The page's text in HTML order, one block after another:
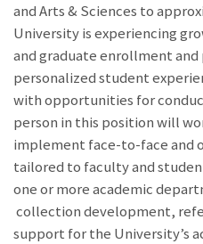
and Arts & Sciences to
University is experiencing
and graduate enrollment and
personalized student
with opportunities for
person in this position will
implement face-to-face and
tailored to faculty and
one or more academic
collection development,
support for the University’s